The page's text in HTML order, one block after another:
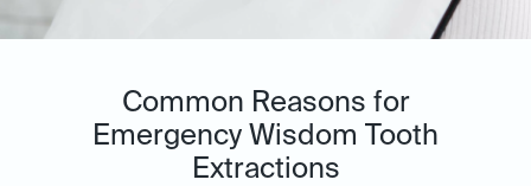
Common Reasons for
Emergency Wisdom Tooth
Extractions